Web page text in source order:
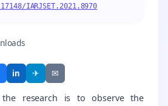
IARJSET.2021.8970
in ✈ ✉
research is to observe the